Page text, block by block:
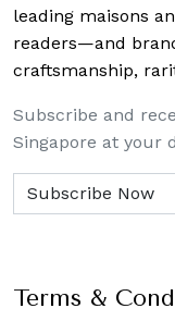
leading maisons
readers—and
craftsmanship,
Subscribe and
Singapore at your
Terms &